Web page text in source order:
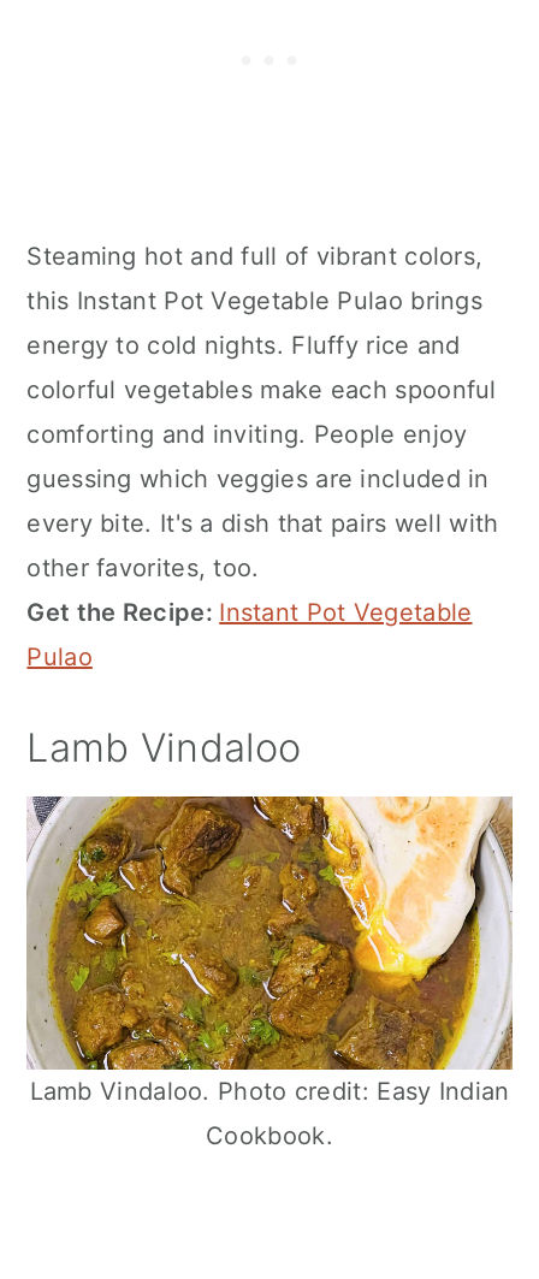
Steaming hot and full of vibrant colors,
this Instant Pot Vegetable Pulao brings
energy to cold nights. Fluffy rice and
colorful vegetables make each spoonful
comforting and inviting. People enjoy
guessing which veggies are included in
every bite. It's a dish that pairs well with
other favorites, too.
Get the Recipe: Instant Pot Vegetable
Pulao
Lamb Vindaloo
Lamb Vindaloo. Photo credit: Easy Indian
Cookbook.